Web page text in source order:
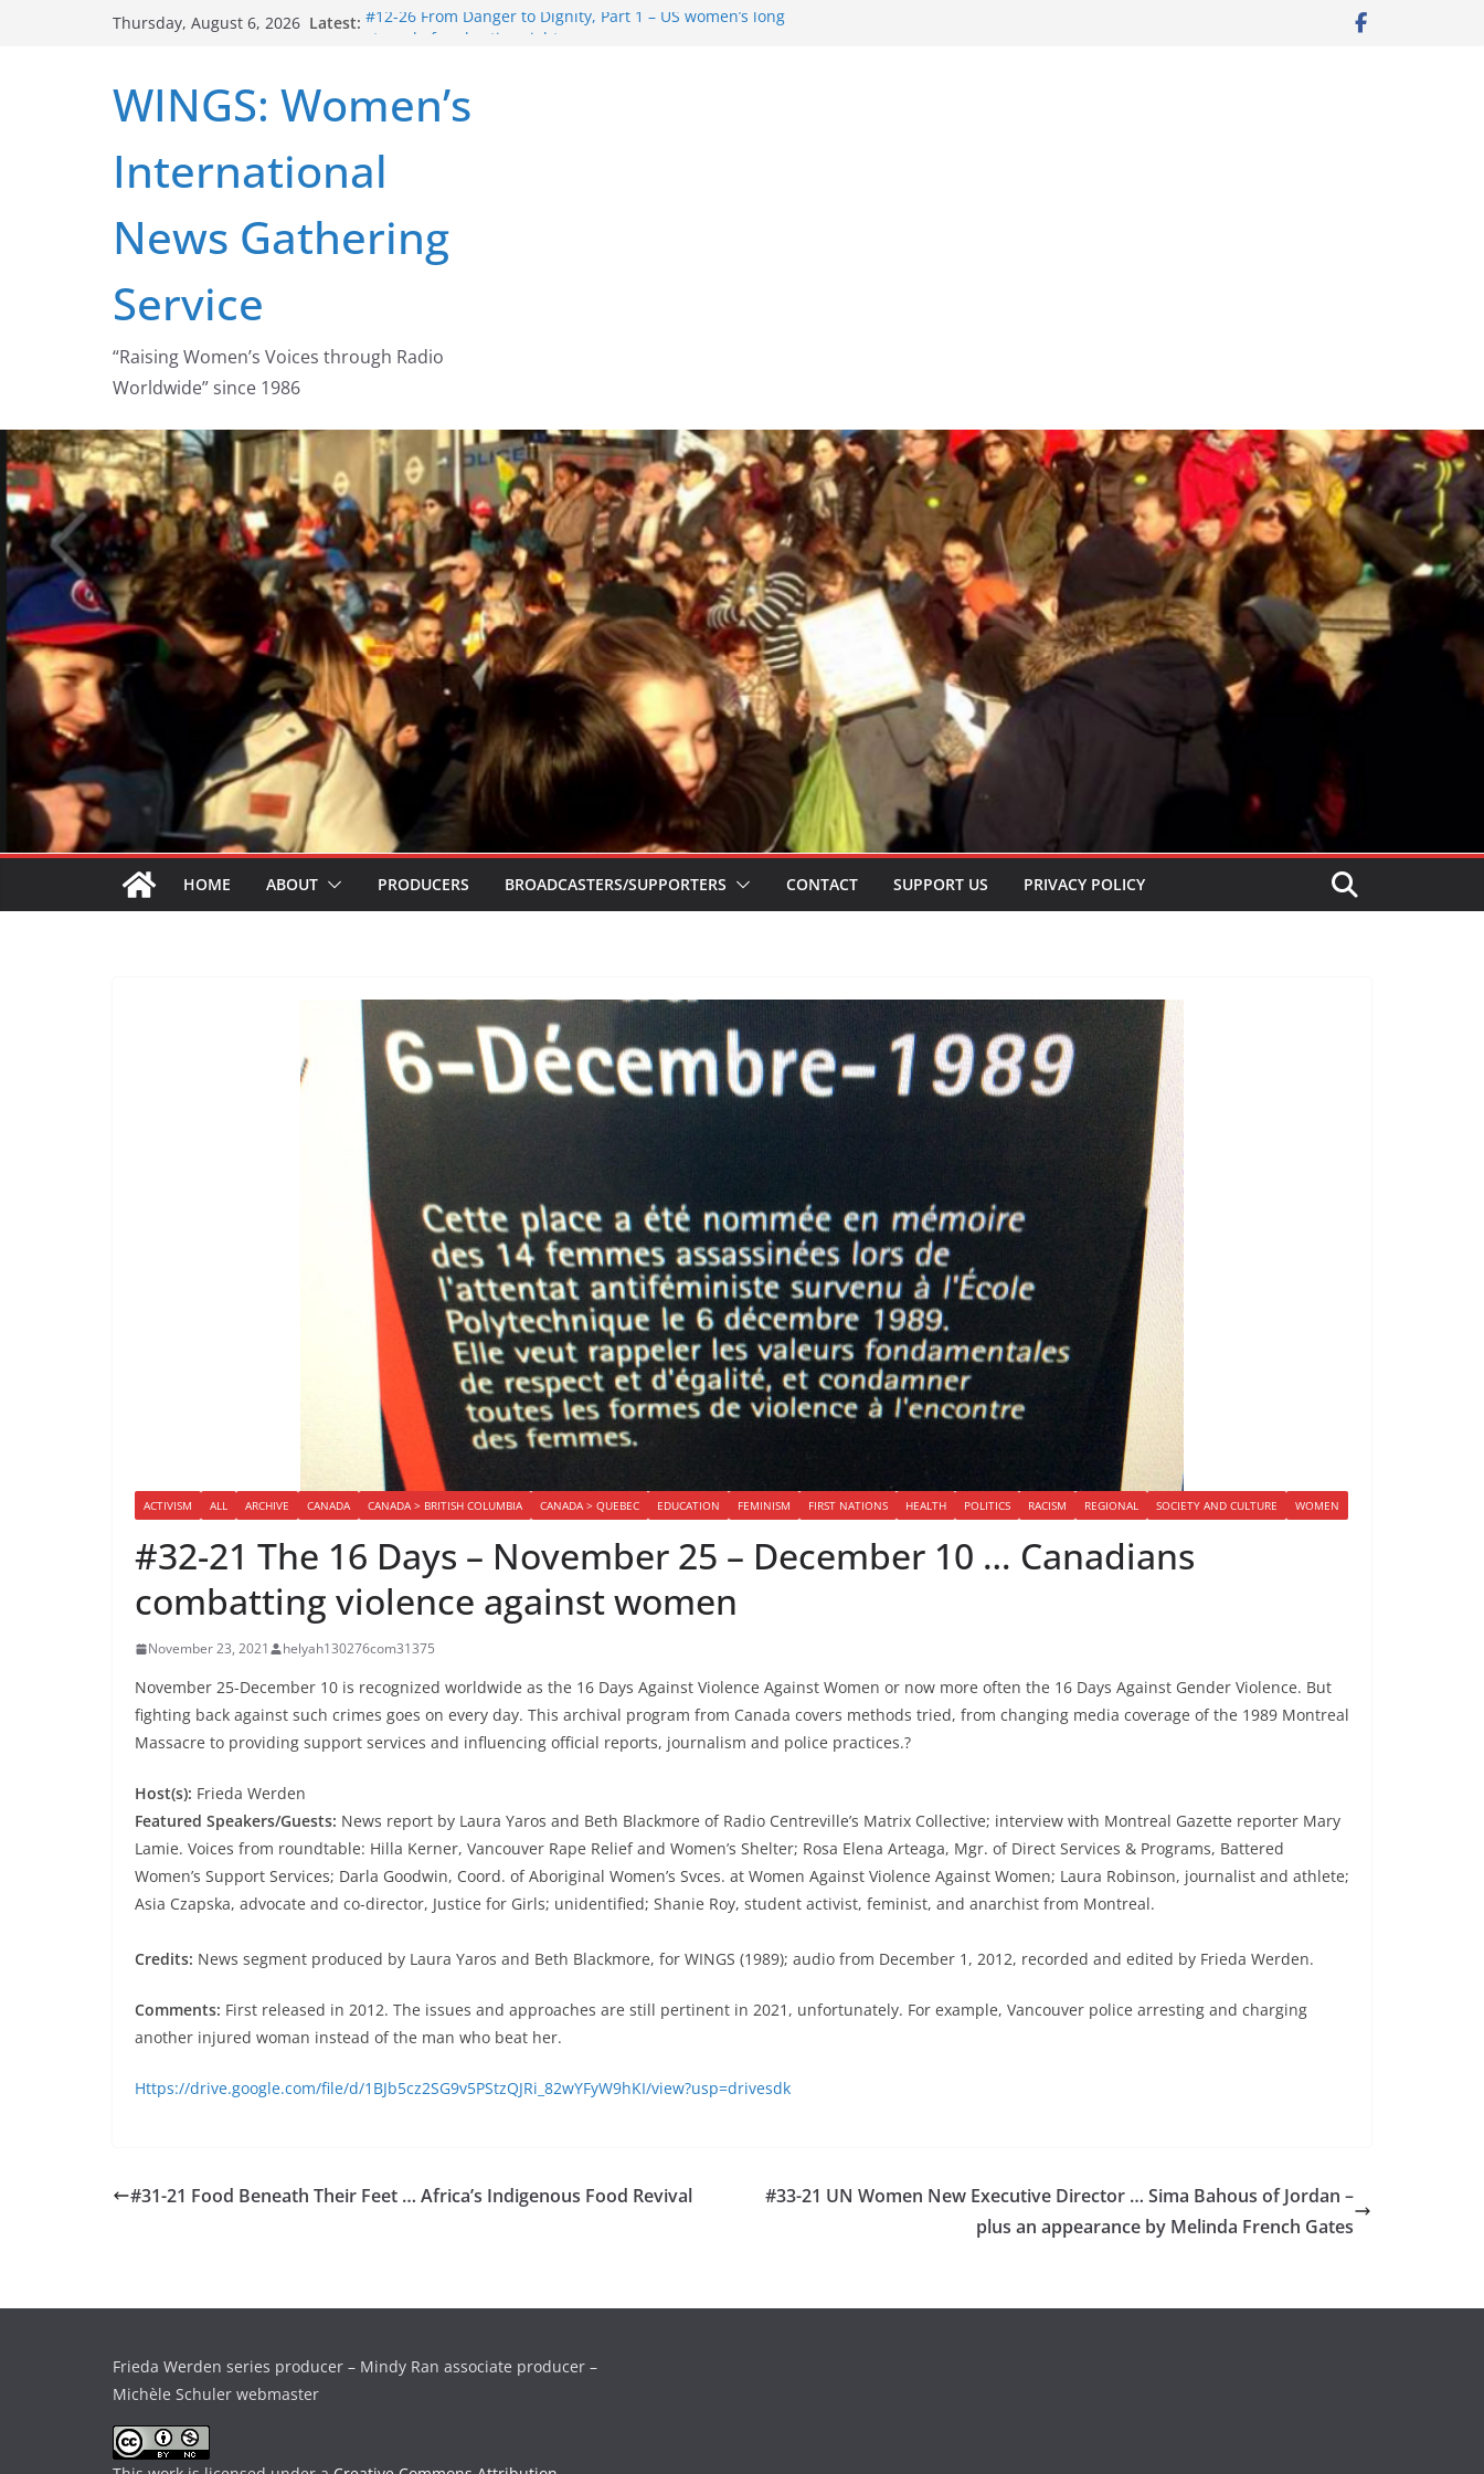
Thursday, August 6, 2026 Latest: #12-26 From Danger to Dignity, Part 1 – US women’s long
#15-26 Global Gag Rule Update … Trump Hobbles
#14-26 Rape Culture in History and Today … The path from
Zeus to porn
legalization success, and the new rollback
WINGS: Women’s
International
News Gathering
Service
“Raising Women’s Voices through Radio
Worldwide” since 1986
HOME ABOUT PRODUCERS BROADCASTERS/SUPPORTERS CONTACT SUPPORT US PRIVACY POLICY
ACTIVISM ALL ARCHIVE CANADA CANADA > BRITISH COLUMBIA CANADA > QUEBEC EDUCATION FEMINISM FIRST NATIONS HEALTH POLITICS RACISM REGIONAL SOCIETY AND CULTURE WOMEN
#32-21 The 16 Days – November 25 – December 10 … Canadians
combatting violence against women
November 23, 2021 helyah130276com31375
November 25-December 10 is recognized worldwide as the 16 Days Against Violence Against Women or now more often the 16 Days Against Gender Violence. But
fighting back against such crimes goes on every day. This archival program from Canada covers methods tried, from changing media coverage of the 1989 Montreal
Massacre to providing support services and influencing official reports, journalism and police practices.?
Host(s): Frieda Werden
Featured Speakers/Guests: News report by Laura Yaros and Beth Blackmore of Radio Centreville’s Matrix Collective; interview with Montreal Gazette reporter Mary
Lamie. Voices from roundtable: Hilla Kerner, Vancouver Rape Relief and Women’s Shelter; Rosa Elena Arteaga, Mgr. of Direct Services & Programs, Battered
Women’s Support Services; Darla Goodwin, Coord. of Aboriginal Women’s Svces. at Women Against Violence Against Women; Laura Robinson, journalist and athlete;
Asia Czapska, advocate and co-director, Justice for Girls; unidentified; Shanie Roy, student activist, feminist, and anarchist from Montreal.
Credits: News segment produced by Laura Yaros and Beth Blackmore, for WINGS (1989); audio from December 1, 2012, recorded and edited by Frieda Werden.
Comments: First released in 2012. The issues and approaches are still pertinent in 2021, unfortunately. For example, Vancouver police arresting and charging
another injured woman instead of the man who beat her.
Https://drive.google.com/file/d/1BJb5cz2SG9v5PStzQJRi_82wYFyW9hKI/view?usp=drivesdk
#31-21 Food Beneath Their Feet … Africa’s Indigenous Food Revival
#33-21 UN Women New Executive Director … Sima Bahous of Jordan –
plus an appearance by Melinda French Gates
Frieda Werden series producer – Mindy Ran associate producer –
Michèle Schuler webmaster